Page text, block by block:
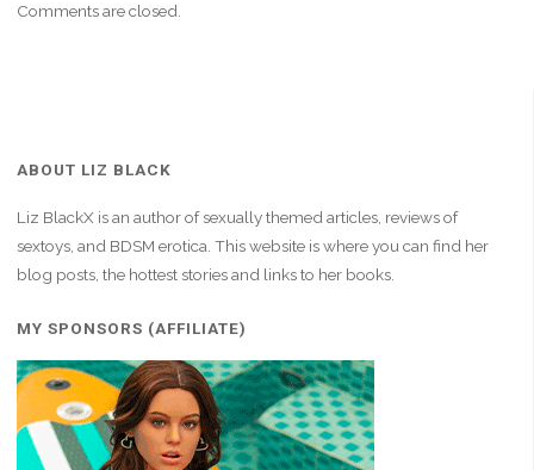
Comments are closed.
ABOUT LIZ BLACK
Liz BlackX is an author of sexually themed articles, reviews of
sextoys, and BDSM erotica. This website is where you can find her
blog posts, the hottest stories and links to her books.
MY SPONSORS (AFFILIATE)